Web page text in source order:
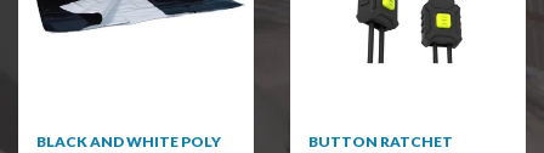
BLACK AND WHITE POLY BUTTON RATCHET